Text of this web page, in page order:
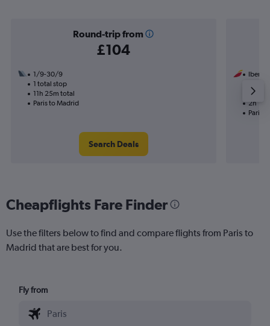
Round-trip from
£104
1/9-30/9
1 total stop
11h 25m total
Paris to Madrid
Search Deals
Iberia
2h
Paris
Cheapflights Fare Finder
Use the filters below to find and compare flights from Paris to
Madrid that are best for you.
Fly from